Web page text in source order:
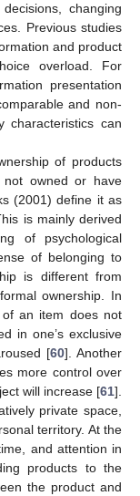
changing
Previous studies
and product
overload. For
presentation
and non-
characteristics can
of products
not owned or have
(2001) define it as
is mainly derived
of psychological
of belonging to
is different from
ownership. In
of an item does not
in one’s exclusive
[60]. Another
more control over
will increase [61].
private space,
territory. At the
and attention in
products to the
the product and